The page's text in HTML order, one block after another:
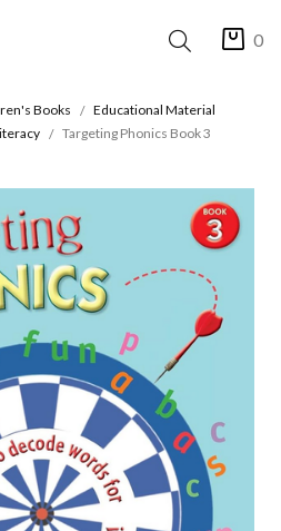
0
Books
Educational Material
Targeting Phonics Book 3